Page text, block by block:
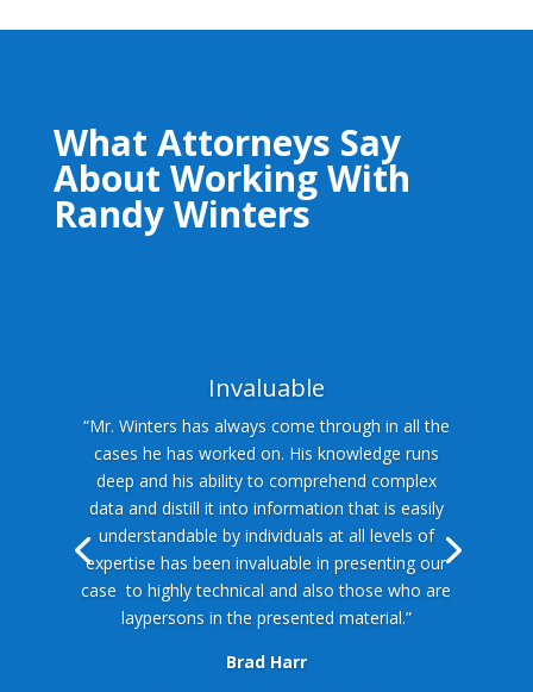
What Attorneys Say
About Working With
Randy Winters
Invaluable
“Mr. Winters has always come through in all the
cases he has worked on. His knowledge runs
deep and his ability to comprehend complex
data and distill it into information that is easily
understandable by individuals at all levels of
expertise has been invaluable in presenting our
case to highly technical and also those who are
laypersons in the presented material.”
Brad Harr